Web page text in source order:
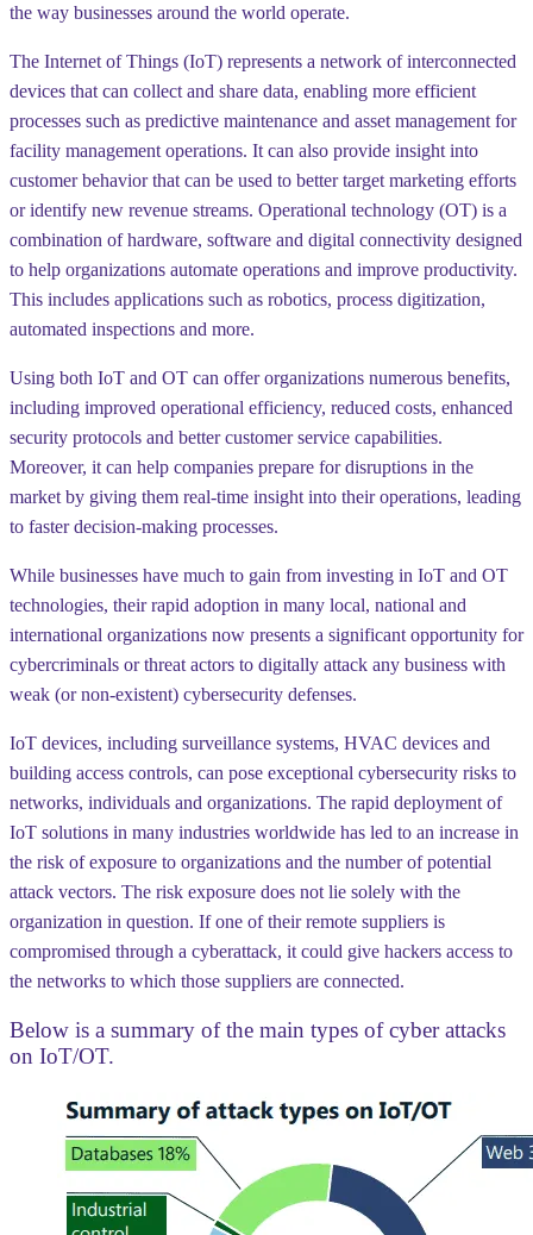
the way businesses around the world operate.
The Internet of Things (IoT) represents a network of interconnected
devices that can collect and share data, enabling more efficient
processes such as predictive maintenance and asset management for
facility management operations. It can also provide insight into
customer behavior that can be used to better target marketing efforts
or identify new revenue streams. Operational technology (OT) is a
combination of hardware, software and digital connectivity designed
to help organizations automate operations and improve productivity.
This includes applications such as robotics, process digitization,
automated inspections and more.
Using both IoT and OT can offer organizations numerous benefits,
including improved operational efficiency, reduced costs, enhanced
security protocols and better customer service capabilities.
Moreover, it can help companies prepare for disruptions in the
market by giving them real-time insight into their operations, leading
to faster decision-making processes.
While businesses have much to gain from investing in IoT and OT
technologies, their rapid adoption in many local, national and
international organizations now presents a significant opportunity for
cybercriminals or threat actors to digitally attack any business with
weak (or non-existent) cybersecurity defenses.
IoT devices, including surveillance systems, HVAC devices and
building access controls, can pose exceptional cybersecurity risks to
networks, individuals and organizations. The rapid deployment of
IoT solutions in many industries worldwide has led to an increase in
the risk of exposure to organizations and the number of potential
attack vectors. The risk exposure does not lie solely with the
organization in question. If one of their remote suppliers is
compromised through a cyberattack, it could give hackers access to
the networks to which those suppliers are connected.
Below is a summary of the main types of cyber attacks
on IoT/OT.